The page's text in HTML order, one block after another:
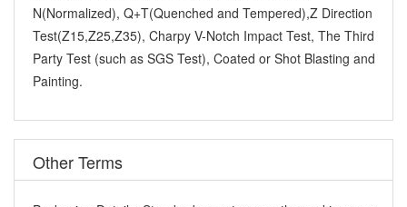
N(Normalized), Q+T(Quenched and Tempered),Z Direction
Test(Z15,Z25,Z35), Charpy V-Notch Impact Test, The Third
Party Test (such as SGS Test), Coated or Shot Blasting and
Painting.
Other Terms